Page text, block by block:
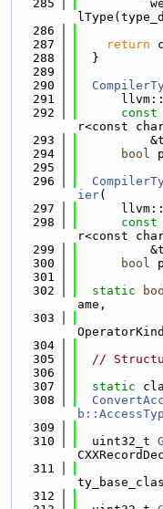
  285
  286
  287
return
  288
  }
  289
  290
  291
  292
const
r<const
  293
  294
bool
  295
  296
ier(
  297
  298
const
r<const
  299
  300
bool
  301
  302
static
ame,
  303
  304
  305
//
  306
  307
static
  308
  309
  310
  uint32_t
  311
  312